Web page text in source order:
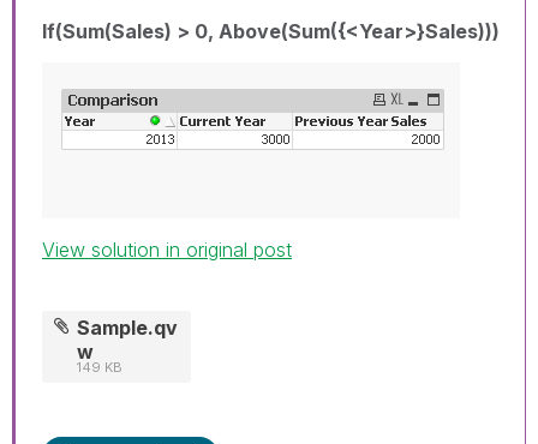
If(Sum(Sales) > 0, Above(Sum({<Year>}Sales)))
View solution in original post
Sample.qv
w
149 KB